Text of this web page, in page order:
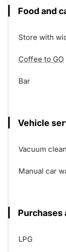
Food and
Store with
Coffee to GO
Bar
Vehicle
Vacuum
Manual car
Purchases
LPG